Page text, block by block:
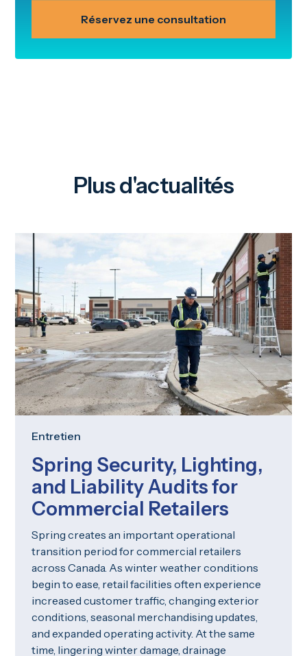
Réservez une consultation
Plus d'actualités
Entretien
Spring Security, Lighting,
and Liability Audits for
Commercial Retailers
Spring creates an important operational
transition period for commercial retailers
across Canada. As winter weather conditions
begin to ease, retail facilities often experience
increased customer traffic, changing exterior
conditions, seasonal merchandising updates,
and expanded operating activity. At the same
time, lingering winter damage, drainage